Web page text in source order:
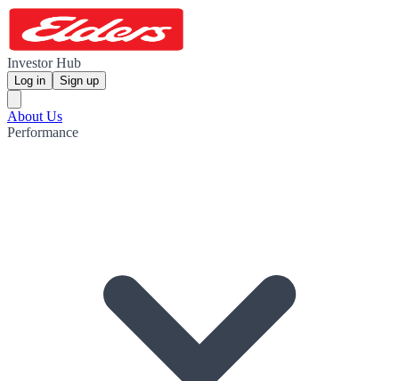
Investor Hub
Log in Sign up
About Us
Performance